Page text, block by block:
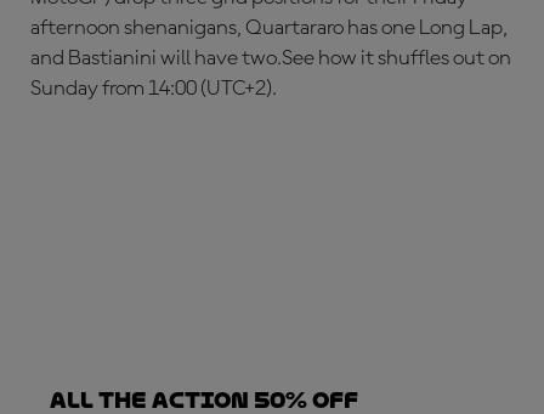
afternoon shenanigans, Quartararo has one Long Lap,
and Bastianini will have two.See how it shuffles out on
Sunday from 14:00 (UTC+2).
ALL THE ACTION 50% OFF